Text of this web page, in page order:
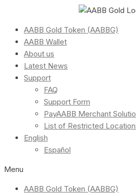
AABB Gold Token (AABBG)
AABB Wallet
About us
Latest News
Support
FAQ
Support Form
PayAABB Merchant
List of Restricted
English
Español
Menu
AABB Gold Token (AABBG)